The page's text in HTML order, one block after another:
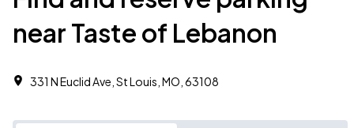
near Taste of Lebanon
331 N Euclid Ave, St Louis, MO, 63108